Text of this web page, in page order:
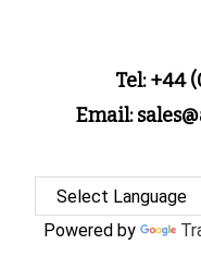
Tel: +44
Email:
Powered by